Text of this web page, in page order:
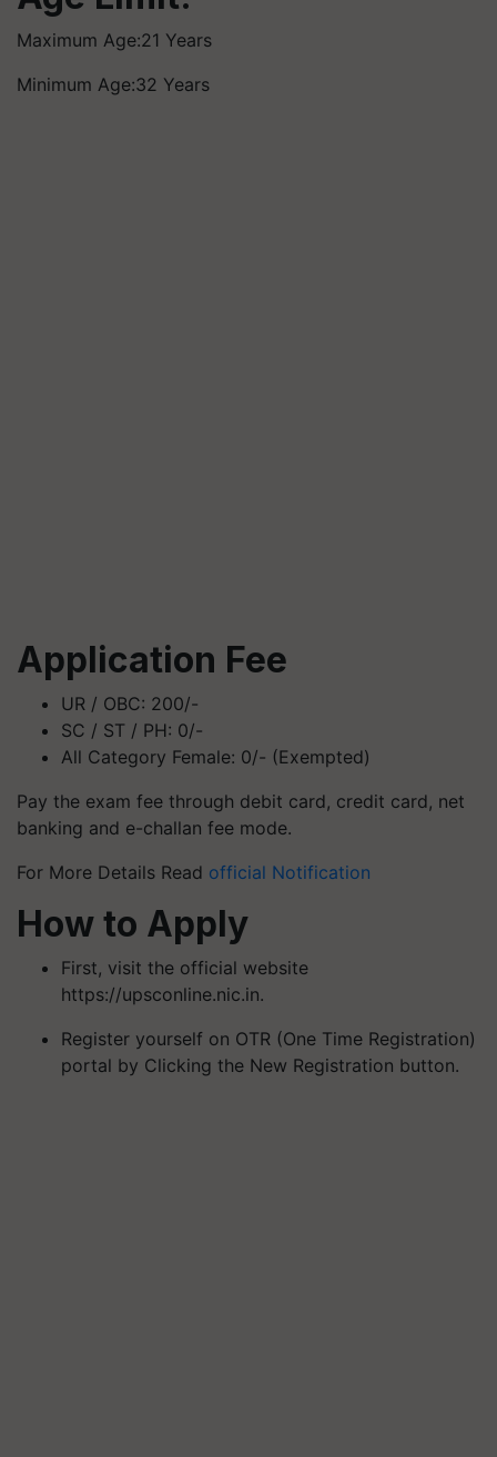
Maximum Age:21 Years
Minimum Age:32 Years
Application Fee
UR / OBC: 200/-
SC / ST / PH: 0/-
All Category Female: 0/- (Exempted)
Pay the exam fee through debit card, credit card, net
banking and e-challan fee mode.
For More Details Read official Notification
How to Apply
First, visit the official website
https://upsconline.nic.in.
Register yourself on OTR (One Time Registration)
portal by Clicking the New Registration button.